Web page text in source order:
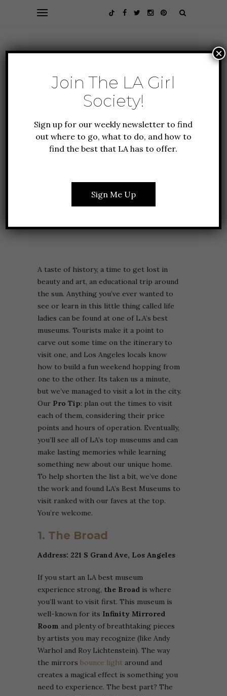
10 MUSEUMS IN LOS
ANGELES WORTH THE
A taste of history, a time to get lost in
beauty and art, an educational trip around
the sun. Anything you’ve ever wanted to
see or learn in this little thing called life
ladies can be found at one of L.A’s best
museums. Tourists make it a point to
carve out some time on the itinerary to
visit one, and Los Angeles locals know
how to build a fun weekend hopping from
one to the other. Its taken us a minute,
but we’ve managed to visit a lot in the city.
Our Pro Tip: plan out the times to visit
each of them, considering their price
points and hours of operation. Eventually,
you’ll see all of LA’s top museums and can
make lasting memories while learning
something new about our unique home.
To help shorten the list a bit, we’ve done
the work and found LA’s Best Museums to
visit ranked with our faves at the top.
You’re welcome.
1. The Broad
Address: 221 S Grand Ave, Los Angeles
If you start an LA best museum
experience strong, the Broad is where
you’ll want to visit first. This museum is
well-known for its Infinity Mirrored
Room and plenty of breathtaking pieces
by artists you may recognize (like Andy
Warhol and Roy Lichtenstein). The way
the mirrors bounce light around and
creates a magical effect is something you
need to experience. The best part? The
Join The LA Girl
Society!
Sign up for our weekly newsletter to find
out where to go, what to do, and how to
find the best that LA has to offer.
Sign Me Up
×